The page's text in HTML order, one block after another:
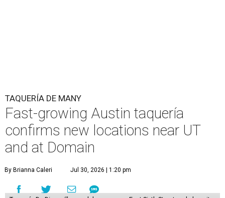
TAQUERÍA DE MANY
Fast-growing Austin taquería
confirms new locations near UT
and at Domain
By Brianna Caleri Jul 30, 2026 | 1:20 pm